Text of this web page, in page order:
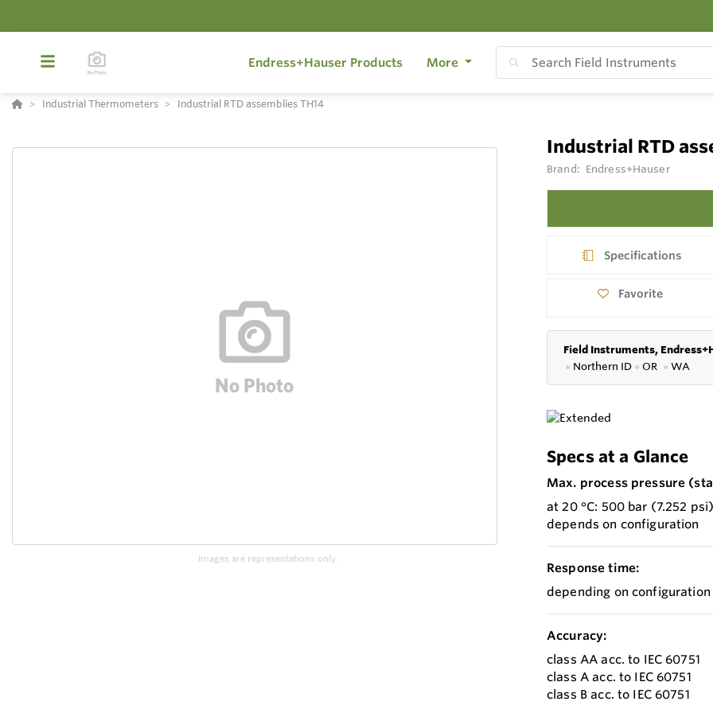
Endress+Hauser Products More
Industrial Thermometers Industrial RTD assemblies TH14
Images are representations only.
Industrial RTD
Brand: Endress+Hauser
Specifications
Favorite
Field Instruments,
● Northern ID ● OR ● WA
Specs at a Glance
Max. process pressure
at 20 °C: 500 bar (7.252 psi)
depends on configuration
Response time:
depending on configuration
Accuracy:
class AA acc. to IEC 60751
class A acc. to IEC 60751
class B acc. to IEC 60751